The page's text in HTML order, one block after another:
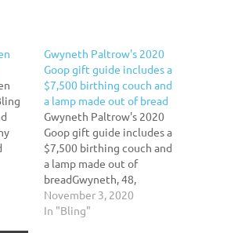
Gwyneth Paltrow's 2020
Goop gift guide includes a
$7,500 birthing couch and
a lamp made out of bread
Gwyneth Paltrow's 2020
Goop gift guide includes a
$7,500 birthing couch and
a lamp made out of
breadGwyneth, 48,
unveiled her 10-part Goop
gift guide, with lists for
November 3, 2020
In "Bling"